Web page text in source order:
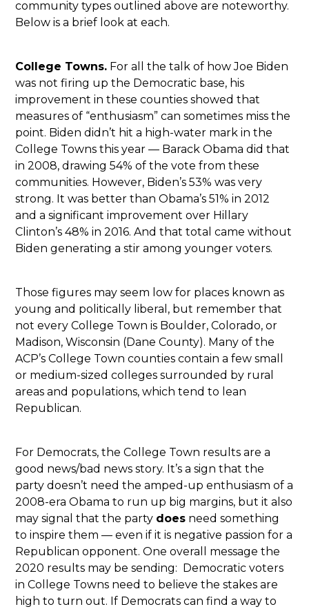
community types outlined above are noteworthy.
Below is a brief look at each.
College Towns. For all the talk of how Joe Biden
was not firing up the Democratic base, his
improvement in these counties showed that
measures of “enthusiasm” can sometimes miss the
point. Biden didn’t hit a high-water mark in the
College Towns this year — Barack Obama did that
in 2008, drawing 54% of the vote from these
communities. However, Biden’s 53% was very
strong. It was better than Obama’s 51% in 2012
and a significant improvement over Hillary
Clinton’s 48% in 2016. And that total came without
Biden generating a stir among younger voters.
Those figures may seem low for places known as
young and politically liberal, but remember that
not every College Town is Boulder, Colorado, or
Madison, Wisconsin (Dane County). Many of the
ACP’s College Town counties contain a few small
or medium-sized colleges surrounded by rural
areas and populations, which tend to lean
Republican.
For Democrats, the College Town results are a
good news/bad news story. It’s a sign that the
party doesn’t need the amped-up enthusiasm of a
2008-era Obama to run up big margins, but it also
may signal that the party does need something
to inspire them — even if it is negative passion for a
Republican opponent. One overall message the
2020 results may be sending: Democratic voters
in College Towns need to believe the stakes are
high to turn out. If Democrats can find a way to